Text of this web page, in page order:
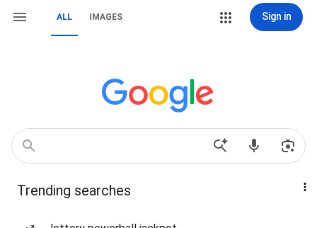
ALL IMAGES Sign in
Trending searches